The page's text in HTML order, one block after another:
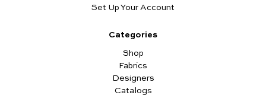
Set Up Your Account
Categories
Shop
Fabrics
Designers
Catalogs